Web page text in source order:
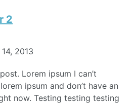
2
2013
Lorem ipsum I can’t
ipsum and don’t have an
now. Testing testing testing